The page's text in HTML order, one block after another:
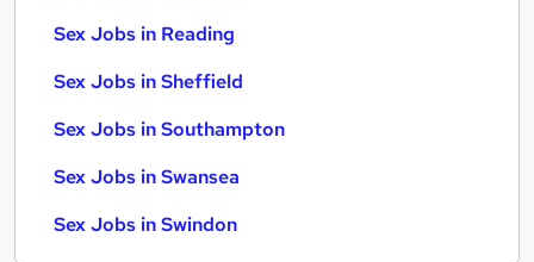
Sex Jobs in Reading
Sex Jobs in Sheffield
Sex Jobs in Southampton
Sex Jobs in Swansea
Sex Jobs in Swindon